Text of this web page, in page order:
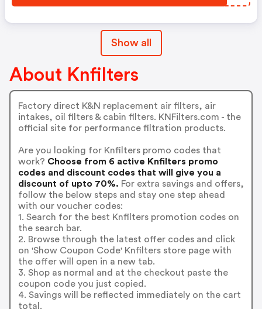
Show all
About Knfilters
Factory direct K&N replacement air filters, air
intakes, oil filters & cabin filters. KNFilters.com - the
official site for performance filtration products.
Are you looking for Knfilters promo codes that
work? Choose from 6 active Knfilters promo
codes and discount codes that will give you a
discount of upto 70%. For extra savings and offers,
follow the below steps and stay one step ahead
with our voucher codes:
1. Search for the best Knfilters promotion codes on
the search bar.
2. Browse through the latest offer codes and click
on 'Show Coupon Code' Knfilters store page with
the offer will open in a new tab.
3. Shop as normal and at the checkout paste the
coupon code you just copied.
4. Savings will be reflected immediately on the cart
total.